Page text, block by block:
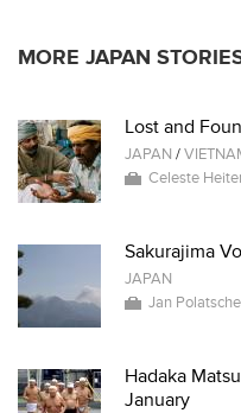
MORE JAPAN
Lost and
JAPAN /
Celeste
Sakurajima
JAPAN
Jan
Hadaka
January